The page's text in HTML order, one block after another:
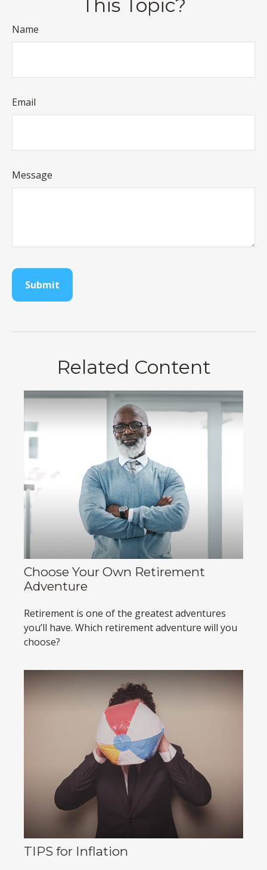
This Topic?
Name
Email
Message
Related Content
Choose Your Own Retirement
Adventure
Retirement is one of the greatest adventures
you’ll have. Which retirement adventure will you
choose?
TIPS for Inflation